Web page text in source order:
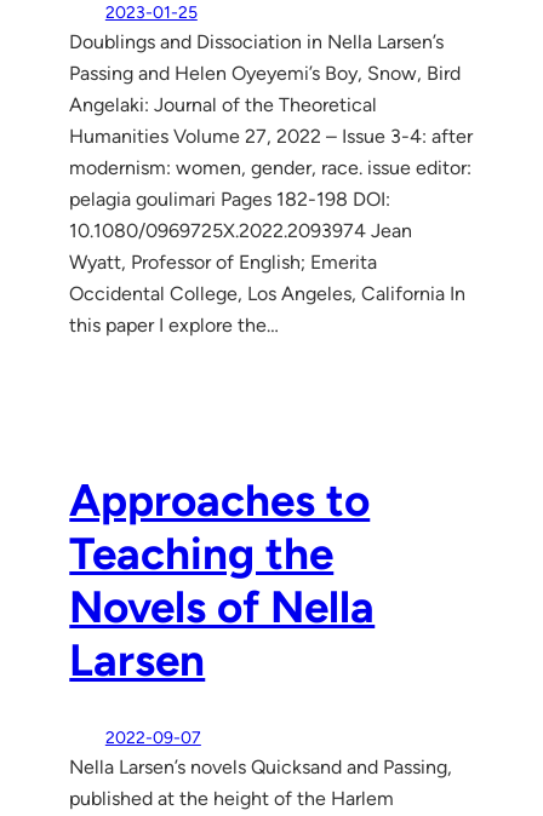
2023-01-25
Doublings and Dissociation in Nella Larsen’s
Passing and Helen Oyeyemi’s Boy, Snow, Bird
Angelaki: Journal of the Theoretical
Humanities Volume 27, 2022 – Issue 3-4: after
modernism: women, gender, race. issue editor:
pelagia goulimari Pages 182-198 DOI:
10.1080/0969725X.2022.2093974 Jean
Wyatt, Professor of English; Emerita
Occidental College, Los Angeles, California In
this paper I explore the…
Approaches to
Teaching the
Novels of Nella
Larsen
2022-09-07
Nella Larsen’s novels Quicksand and Passing,
published at the height of the Harlem